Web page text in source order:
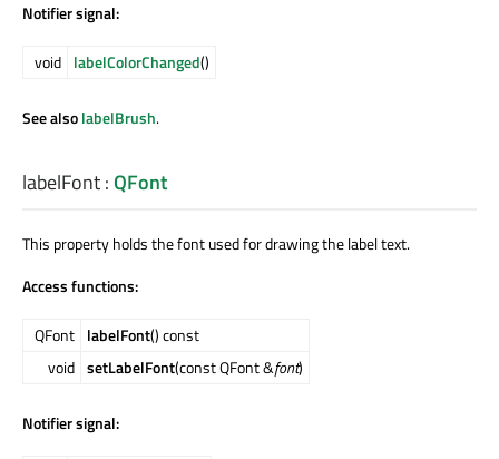
Notifier signal:
void labelColorChanged()
See alsolabelBrush.
labelFont:QFont
This property holds the font used for drawing the label text.
Access functions:
QFont labelFont() const
void setLabelFont(const QFont &font)
Notifier signal: